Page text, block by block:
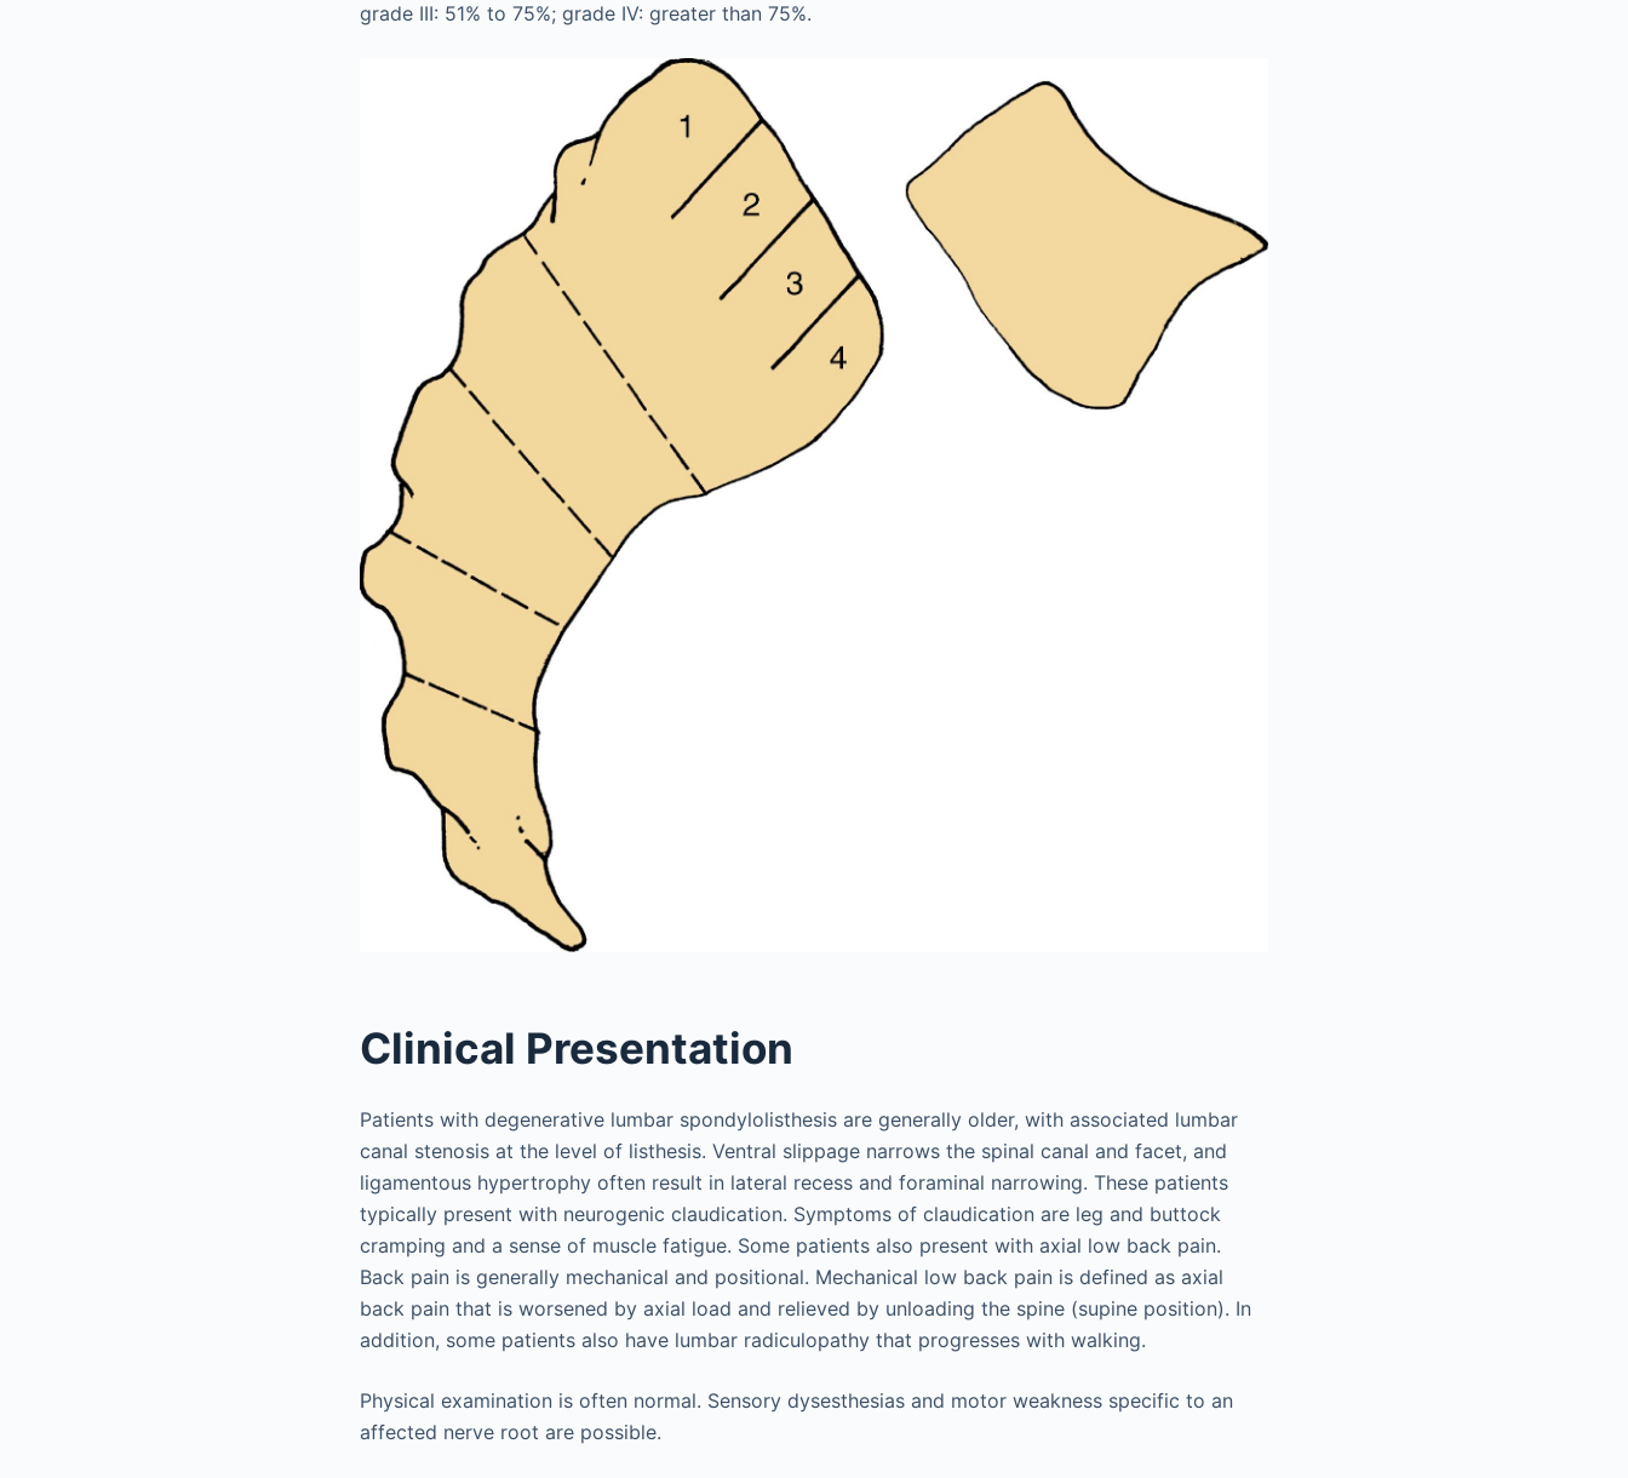
grade III: 51% to 75%; grade IV: greater than 75%.
Clinical Presentation
Patients with degenerative lumbar spondylolisthesis are generally older, with associated lumbar
canal stenosis at the level of listhesis. Ventral slippage narrows the spinal canal and facet, and
ligamentous hypertrophy often result in lateral recess and foraminal narrowing. These patients
typically present with neurogenic claudication. Symptoms of claudication are leg and buttock
cramping and a sense of muscle fatigue. Some patients also present with axial low back pain.
Back pain is generally mechanical and positional. Mechanical low back pain is defined as axial
back pain that is worsened by axial load and relieved by unloading the spine (supine position). In
addition, some patients also have lumbar radiculopathy that progresses with walking.
Physical examination is often normal. Sensory dysesthesias and motor weakness specific to an
affected nerve root are possible.